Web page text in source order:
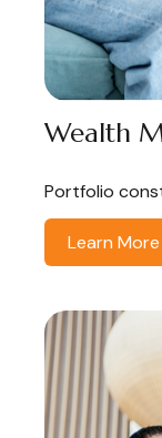
Wealth
Portfolio
Learn More